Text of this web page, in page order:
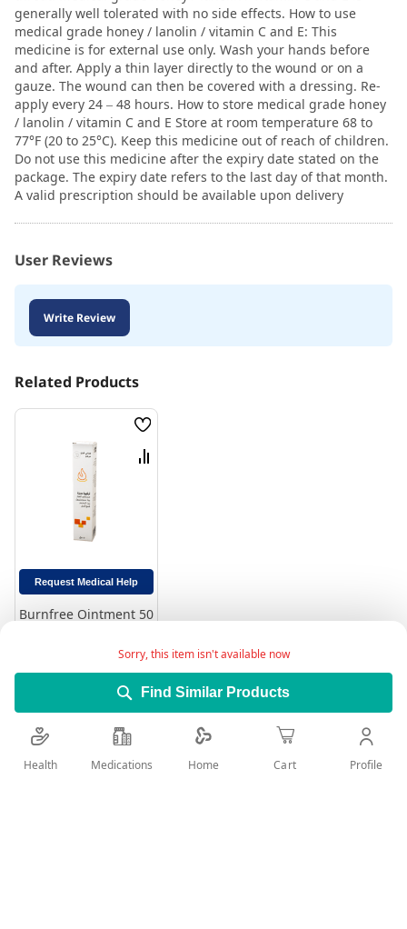
Sorry, this item isn't available now
Find Similar Products
generally well tolerated with no side effects. How to use
medical grade honey / lanolin / vitamin C and E: This
medicine is for external use only. Wash your hands before
and after. Apply a thin layer directly to the wound or on a
gauze. The wound can then be covered with a dressing. Re-
apply every 24 – 48 hours. How to store medical grade honey
/ lanolin / vitamin C and E Store at room temperature 68 to
77°F (20 to 25°C). Keep this medicine out of reach of children.
Do not use this medicine after the expiry date stated on the
package. The expiry date refers to the last day of that month.
A valid prescription should be available upon delivery
User Reviews
Write Review
Related Products
Wish
List
Compare
Request Medical Help
Burnfree Ointment 50
49.00
Health Medications Home Cart Profile